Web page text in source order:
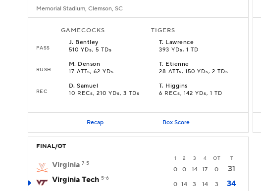
Memorial Stadium, Clemson, SC
GAMECOCKS TIGERS
PASS
J. Bentley
510 YDs, 5 TDs
T. Lawrence
393 YDs, 1 TD
RUSH
M. Denson
17 ATTs, 62 YDs
T. Etienne
28 ATTs, 150 YDs, 2 TDs
REC
D.Samuel
10 RECs, 210 YDs, 3 TDs
T. Higgins
6 RECs, 142 YDs, 1 TD
Recap Box Score
FINAL/OT
1 2 3 4 OT T
Virginia 7-5
0 0 14 17 0
31
Virginia Tech 5-6
0 14 3 14 3 34